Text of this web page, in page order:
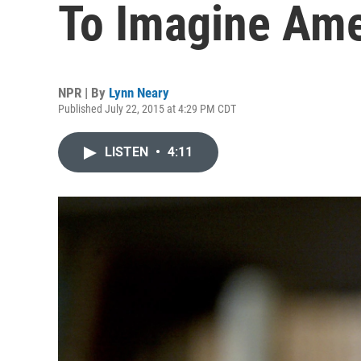
To Imagine
NPR | By Lynn Neary
Published July 22, 2015 at 4:29 PM CDT
LISTEN • 4:11